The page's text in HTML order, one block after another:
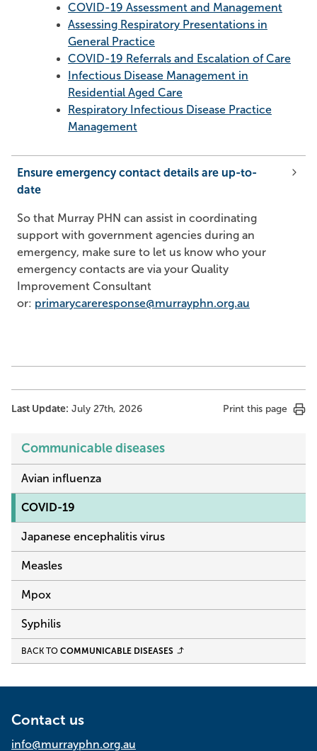
COVID-19 Assessment and Management
Assessing Respiratory Presentations in
General Practice
COVID-19 Referrals and Escalation of Care
Infectious Disease Management in
Residential Aged Care
Respiratory Infectious Disease Practice
Management
Ensure emergency contact details are up-to-
date
So that Murray PHN can assist in coordinating
support with government agencies during an
emergency, make sure to let us know who your
emergency contacts are via your Quality
Improvement Consultant
or: primarycareresponse@murrayphn.org.au
Last Update: July 27th, 2026 Print this page
Communicable diseases
Avian influenza
COVID-19
Japanese encephalitis virus
Measles
Mpox
Syphilis
BACK TO COMMUNICABLE DISEASES
Contact us
info@murrayphn.org.au